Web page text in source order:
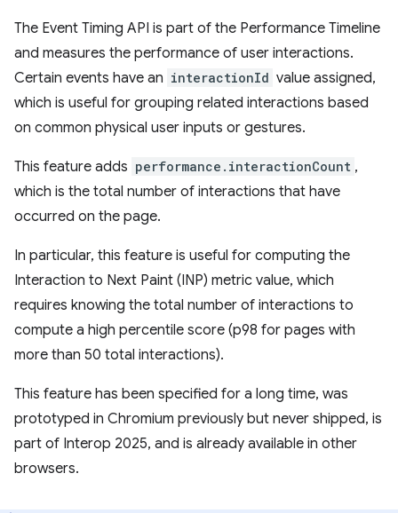
The Event Timing API is part of the Performance Timeline
and measures the performance of user interactions.
Certain events have an interactionId value assigned,
which is useful for grouping related interactions based
on common physical user inputs or gestures.
This feature adds performance.interactionCount ,
which is the total number of interactions that have
occurred on the page.
In particular, this feature is useful for computing the
Interaction to Next Paint (INP) metric value, which
requires knowing the total number of interactions to
compute a high percentile score (p98 for pages with
more than 50 total interactions).
This feature has been specified for a long time, was
prototyped in Chromium previously but never shipped, is
part of Interop 2025, and is already available in other
browsers.